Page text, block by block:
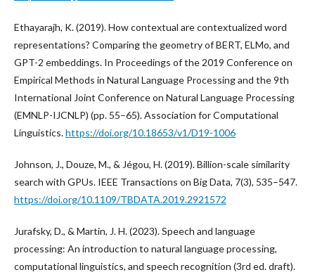
Ethayarajh, K. (2019). How contextual are contextualized word
representations? Comparing the geometry of BERT, ELMo, and
GPT-2 embeddings. In Proceedings of the 2019 Conference on
Empirical Methods in Natural Language Processing and the 9th
International Joint Conference on Natural Language Processing
(EMNLP-IJCNLP) (pp. 55–65). Association for Computational
Linguistics.https://doi.org/10.18653/v1/D19-1006
Johnson, J., Douze, M., & Jégou, H. (2019). Billion-scale similarity
search with GPUs. IEEE Transactions on Big Data, 7(3), 535–547.
https://doi.org/10.1109/TBDATA.2019.2921572
Jurafsky, D., & Martin, J. H. (2023). Speech and language
processing: An introduction to natural language processing,
computational linguistics, and speech recognition (3rd ed. draft).